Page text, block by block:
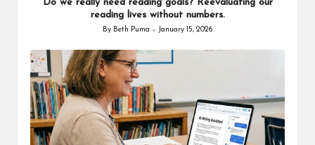
Do we really need reading goals? Reevaluating our
reading lives without numbers.
Posted
By Beth Puma January 15, 2026